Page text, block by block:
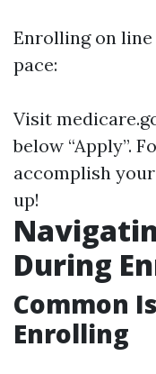
Enrolling on
pace:
Visit
below “Apply”.
accomplish
up!
During
Common
Enrolling